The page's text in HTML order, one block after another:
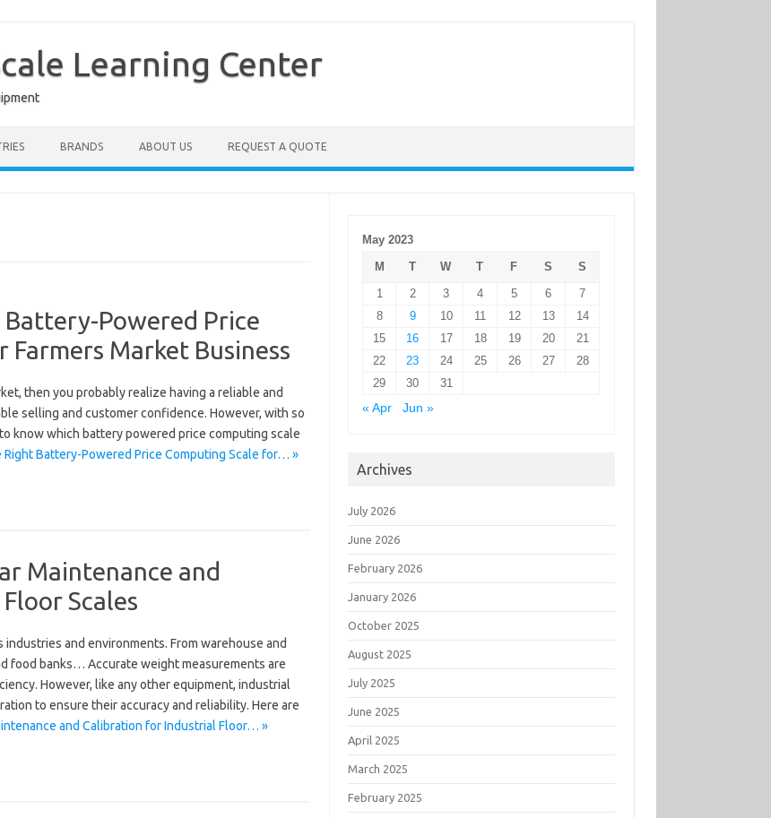
Learning Center
BRANDS ABOUT US REQUEST A QUOTE
Powered Price
Market Business
then you probably realize having a reliable and
selling and customer confidence. However, with so
know which battery powered price computing scale
Right Battery-Powered Price Computing Scale for… »
Maintenance and
Scales
and environments. From warehouse and
food banks… Accurate weight measurements are
However, like any other equipment, industrial
to ensure their accuracy and reliability. Here are
and Calibration for Industrial Floor… »
May 2023
M
T W T F S
S
1
2 3 4 5 6
7
8
9 10 11 12 13
14
15
16 17 18 19 20
21
22
23 24 25 26 27
28
29
30
31
« Apr
Jun »
Archives
July 2026
June 2026
February 2026
January 2026
October 2025
August 2025
July 2025
June 2025
April 2025
March 2025
February 2025